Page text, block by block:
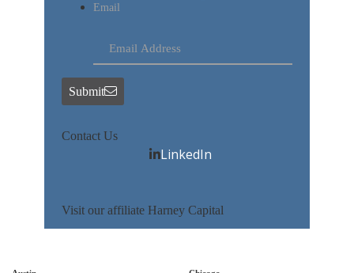
Email
Submit
Contact Us
LinkedIn
Visit our affiliate Harney Capital